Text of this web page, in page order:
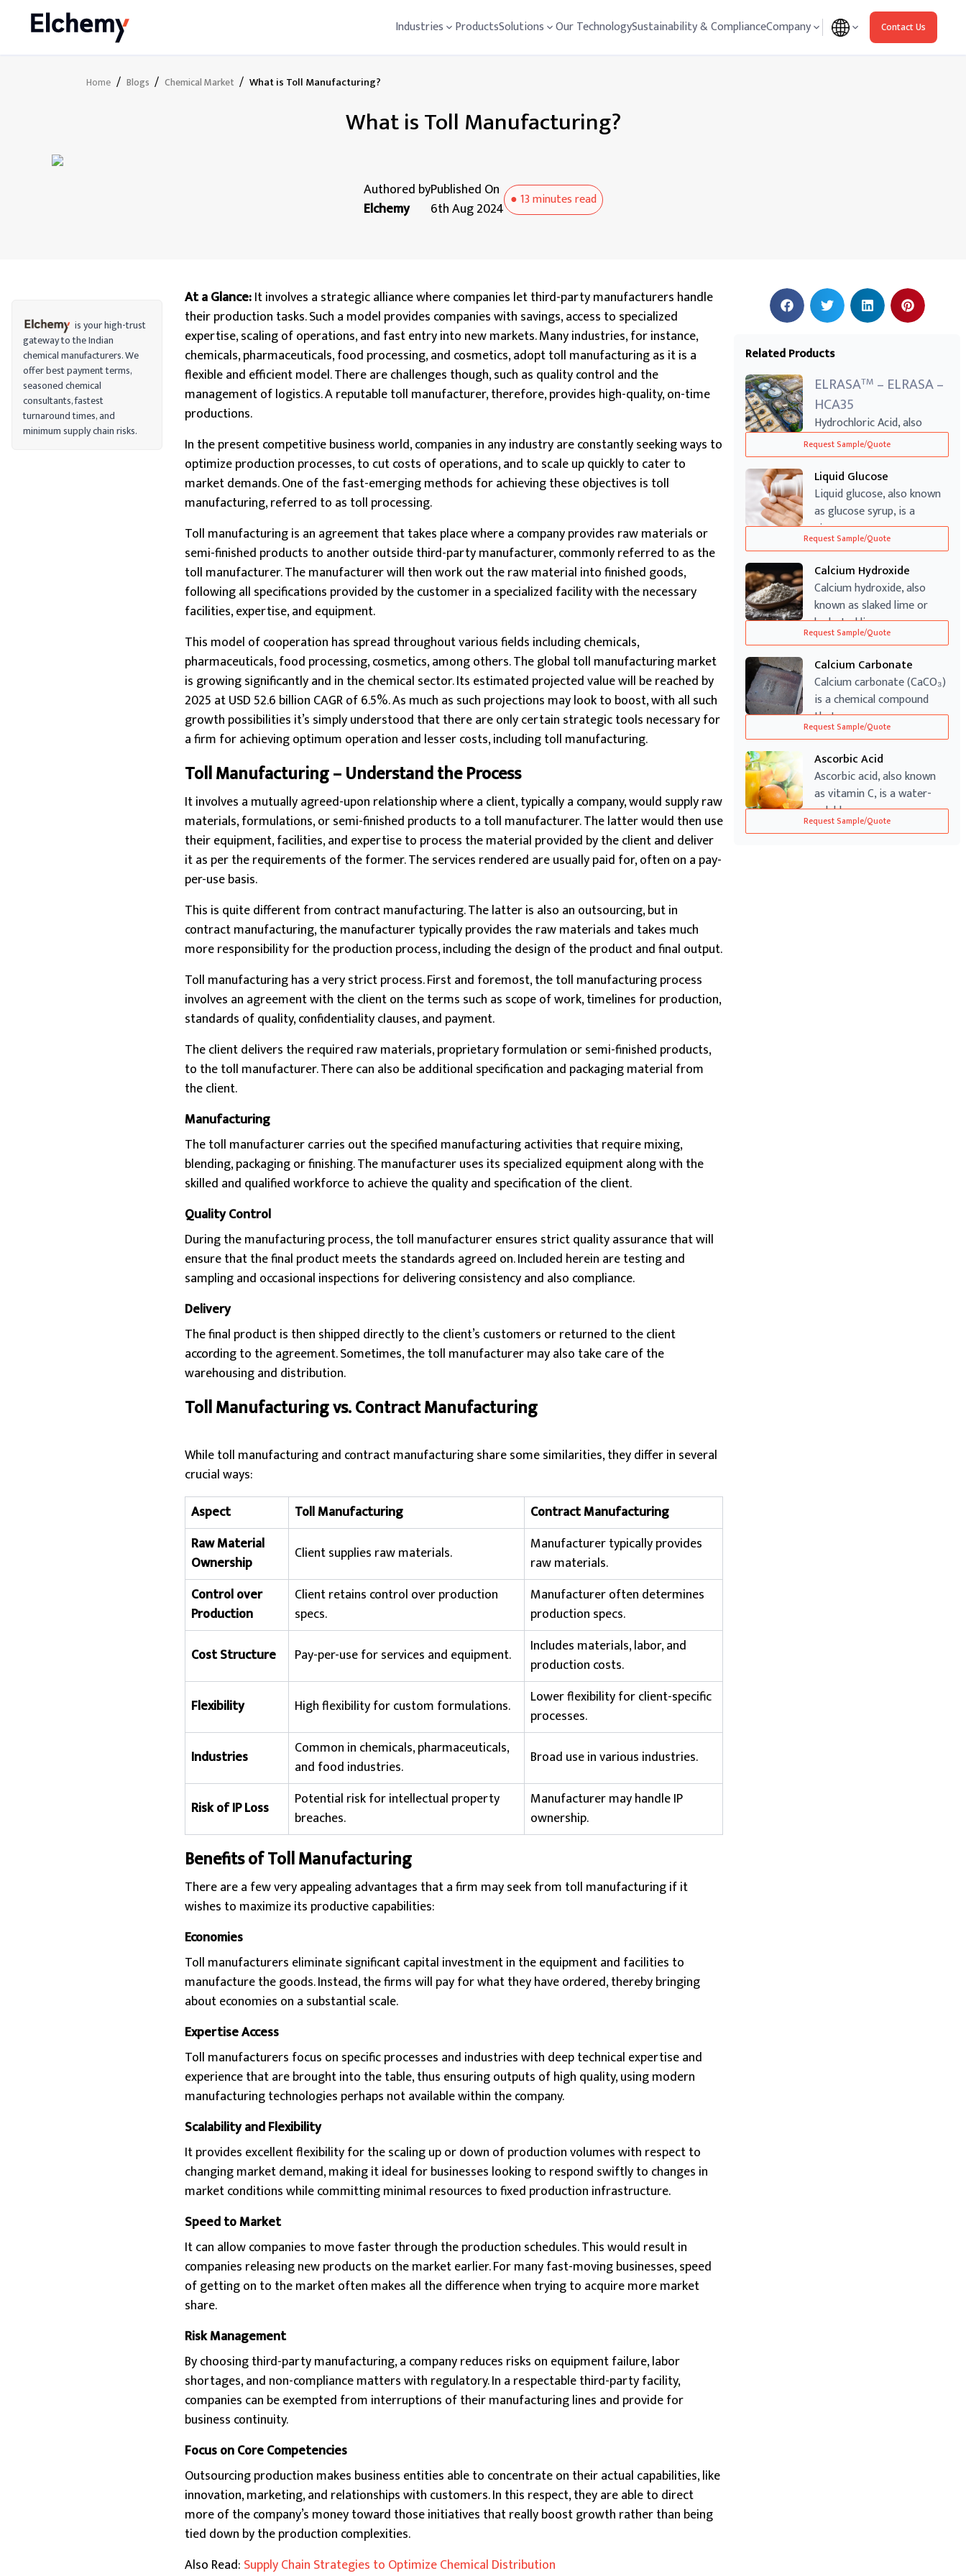
Industries ProductsSolutions Our TechnologySustainability & ComplianceCompany Contact Us
Home / Blogs / Chemical Market / What is Toll Manufacturing?
What is Toll Manufacturing?
Authored by
Elchemy
Published On
6th Aug 2024 ●13 minutesread
is your high-trust
gateway to the Indian
chemical manufacturers. We
offer best payment terms,
seasoned chemical
consultants, fastest
turnaround times, and
minimum supply chain risks.
At a Glance:It involves a strategic alliance where companies let third-party manufacturers handle
their production tasks. Such a model provides companies with savings, access to specialized
expertise, scaling of operations, and fast entry into new markets. Many industries, for instance,
chemicals, pharmaceuticals, food processing, and cosmetics, adopt toll manufacturing as it is a
flexible and efficient model. There are challenges though, such as quality control and the
management of logistics. A reputable toll manufacturer, therefore, provides high-quality, on-time
productions.
In the present competitive business world, companies in any industry are constantly seeking ways to
optimize production processes, to cut costs of operations, and to scale up quickly to cater to
market demands. One of the fast-emerging methods for achieving these objectives is toll
manufacturing, referred to as toll processing.
Toll manufacturing is an agreement that takes place where a company provides raw materials or
semi-finished products to another outside third-party manufacturer, commonly referred to as the
toll manufacturer. The manufacturer will then work out the raw material into finished goods,
following all specifications provided by the customer in a specialized facility with the necessary
facilities, expertise, and equipment.
This model of cooperation has spread throughout various fields including chemicals,
pharmaceuticals, food processing, cosmetics, among others. The global toll manufacturing market
is growing significantly and in the chemical sector. Its estimated projected value will be reached by
2025 at USD 52.6 billion CAGR of 6.5%. As much as such projections may look to boost, with all such
growth possibilities it’s simply understood that there are only certain strategic tools necessary for
a firm for achieving optimum operation and lesser costs, including toll manufacturing.
Toll Manufacturing – Understand the Process
It involves a mutually agreed-upon relationship where a client, typically a company, would supply raw
materials, formulations, or semi-finished products to a toll manufacturer. The latter would then use
their equipment, facilities, and expertise to process the material provided by the client and deliver
it as per the requirements of the former. The services rendered are usually paid for, often on a pay-
per-use basis.
This is quite different from contract manufacturing. The latter is also an outsourcing, but in
contract manufacturing, the manufacturer typically provides the raw materials and takes much
more responsibility for the production process, including the design of the product and final output.
Toll manufacturing has a very strict process. First and foremost, the toll manufacturing process
involves an agreement with the client on the terms such as scope of work, timelines for production,
standards of quality, confidentiality clauses, and payment.
The client delivers the required raw materials, proprietary formulation or semi-finished products,
to the toll manufacturer. There can also be additional specification and packaging material from
the client.
Manufacturing
The toll manufacturer carries out the specified manufacturing activities that require mixing,
blending, packaging or finishing. The manufacturer uses its specialized equipment along with the
skilled and qualified workforce to achieve the quality and specification of the client.
Quality Control
During the manufacturing process, the toll manufacturer ensures strict quality assurance that will
ensure that the final product meets the standards agreed on. Included herein are testing and
sampling and occasional inspections for delivering consistency and also compliance.
Delivery
The final product is then shipped directly to the client’s customers or returned to the client
according to the agreement. Sometimes, the toll manufacturer may also take care of the
warehousing and distribution.
Toll Manufacturing vs. Contract Manufacturing
While toll manufacturing and contract manufacturing share some similarities, they differ in several
crucial ways:
Aspect
Toll Manufacturing
Contract Manufacturing
Raw Material
Ownership
Client supplies raw materials.
Manufacturer typically provides
raw materials.
Control over
Production
Client retains control over production
specs.
Manufacturer often determines
production specs.
Cost Structure
Pay-per-use for services and equipment.
Includes materials, labor, and
production costs.
Flexibility
High flexibility for custom formulations.
Lower flexibility for client-specific
processes.
Industries
Common in chemicals, pharmaceuticals,
and food industries.
Broad use in various industries.
Risk of IP Loss
Potential risk for intellectual property
breaches.
Manufacturer may handle IP
ownership.
Benefits of Toll Manufacturing
There are a few very appealing advantages that a firm may seek from toll manufacturing if it
wishes to maximize its productive capabilities:
Economies
Toll manufacturers eliminate significant capital investment in the equipment and facilities to
manufacture the goods. Instead, the firms will pay for what they have ordered, thereby bringing
about economies on a substantial scale.
Expertise Access
Toll manufacturers focus on specific processes and industries with deep technical expertise and
experience that are brought into the table, thus ensuring outputs of high quality, using modern
manufacturing technologies perhaps not available within the company.
Scalability and Flexibility
It provides excellent flexibility for the scaling up or down of production volumes with respect to
changing market demand, making it ideal for businesses looking to respond swiftly to changes in
market conditions while committing minimal resources to fixed production infrastructure.
Speed to Market
It can allow companies to move faster through the production schedules. This would result in
companies releasing new products on the market earlier. For many fast-moving businesses, speed
of getting on to the market often makes all the difference when trying to acquire more market
share.
Risk Management
By choosing third-party manufacturing, a company reduces risks on equipment failure, labor
shortages, and non-compliance matters with regulatory. In a respectable third-party facility,
companies can be exempted from interruptions of their manufacturing lines and provide for
business continuity.
Focus on Core Competencies
Outsourcing production makes business entities able to concentrate on their actual capabilities, like
innovation, marketing, and relationships with customers. In this respect, they are able to direct
more of the company’s money toward those initiatives that really boost growth rather than being
tied down by the production complexities.
Also Read: Supply Chain Strategies to Optimize Chemical Distribution
Related Products
ELRASATM – ELRASA –
HCA35
Hydrochloric Acid, also
known as Muriatic Acid, is a
highly ...
Request Sample/Quote
Liquid Glucose
Liquid glucose, also known
as glucose syrup, is a
viscous an...
Request Sample/Quote
Calcium Hydroxide
Calcium hydroxide, also
known as slaked lime or
hydrated lim...
Request Sample/Quote
Calcium Carbonate
Calcium carbonate (CaCO₃)
is a chemical compound
that occurs...
Request Sample/Quote
Ascorbic Acid
Ascorbic acid, also known
as vitamin C, is a water-
soluble v...
Request Sample/Quote